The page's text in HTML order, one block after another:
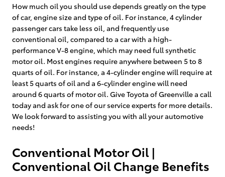
How much oil you should use depends greatly on the type
of car, engine size and type of oil. For instance, 4 cylinder
passenger cars take less oil, and frequently use
conventional oil, compared to a car with a high-
performance V-8 engine, which may need full synthetic
motor oil. Most engines require anywhere between 5 to 8
quarts of oil. For instance, a 4-cylinder engine will require at
least 5 quarts of oil and a 6-cylinder engine will need
around 6 quarts of motor oil. Give Toyota of Greenville a call
today and ask for one of our service experts for more details.
We look forward to assisting you with all your automotive
needs!
Conventional Motor Oil |
Conventional Oil Change Benefits